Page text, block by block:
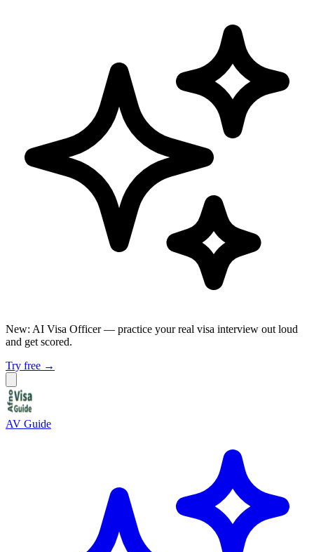
New: AI Visa Officer — practice your real visa interview out loud
and get scored.
Try free →
AV Guide